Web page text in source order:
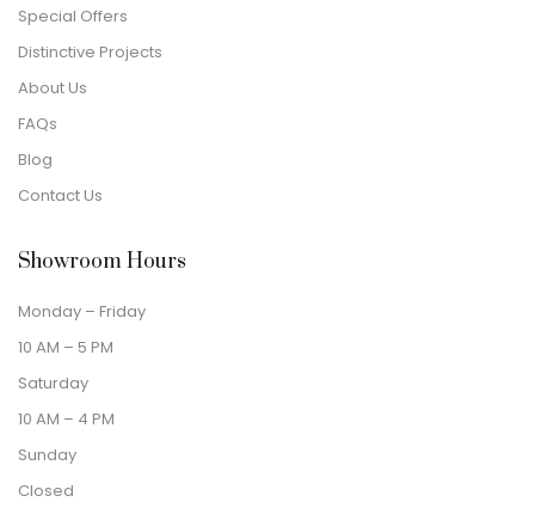
Special Offers
Distinctive Projects
About Us
FAQs
Blog
Contact Us
Showroom Hours
Monday – Friday
10 AM – 5 PM
Saturday
10 AM – 4 PM
Sunday
Closed